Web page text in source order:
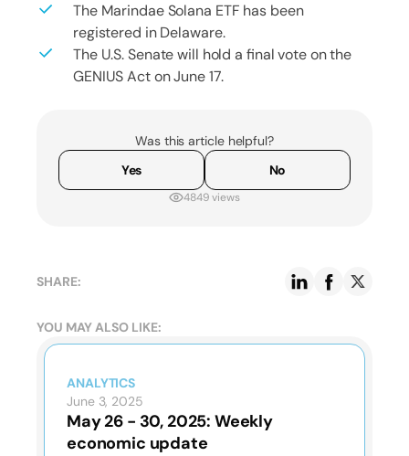
The Marindae Solana ETF has been
registered in Delaware.
The U.S. Senate will hold a final vote on the
GENIUS Act on June 17.
Was this article helpful?
Yes
No
4849 views
SHARE:
YOU MAY ALSO LIKE:
ANALYTICS
June 3, 2025
May 26 - 30, 2025: Weekly
economic update